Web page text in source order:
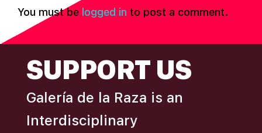
You must be logged in to post a comment.
SUPPORT US
Galería de la Raza is an
Interdisciplinary